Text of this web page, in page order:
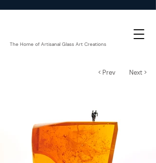
The Home of Artisanal Glass Art Creations
< Prev Next >